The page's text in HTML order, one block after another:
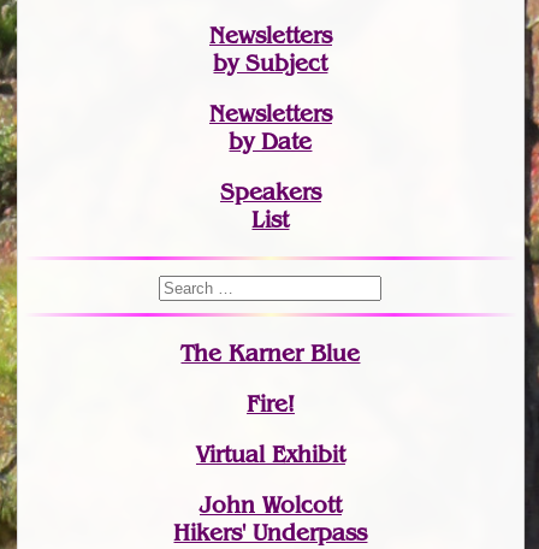
Newsletters
by Subject
Newsletters
by Date
Speakers
List
The Karner Blue
Fire!
Virtual Exhibit
John Wolcott
Hikers' Underpass